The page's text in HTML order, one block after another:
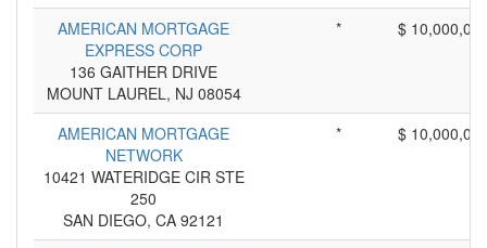
AMERICAN MORTGAGE
EXPRESS CORP
136 GAITHER DRIVE
MOUNT LAUREL, NJ 08054
* $
AMERICAN MORTGAGE
NETWORK
10421 WATERIDGE CIR STE
250
SAN DIEGO, CA 92121
* $